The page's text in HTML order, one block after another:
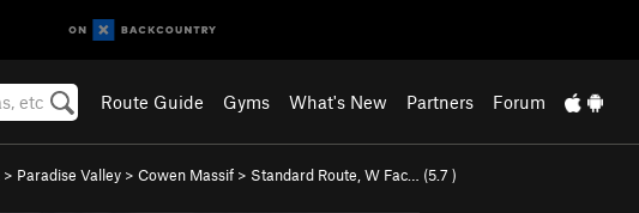
Route Guide Gyms What's New Partners Forum
> Paradise Valley > Cowen Massif > Standard Route, W Fac… (5.7 )